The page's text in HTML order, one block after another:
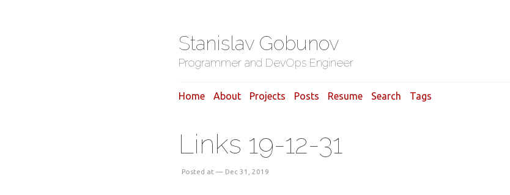
Stanislav Gobunov
Programmer and DevOps Engineer
Home About Projects Posts Resume Search Tags
Links 19-12-31
Posted at — Dec 31, 2019